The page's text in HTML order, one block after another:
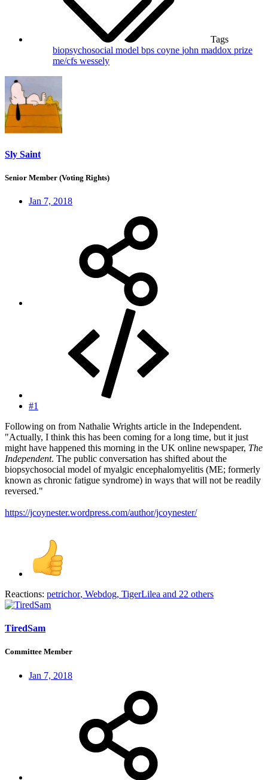
Tags
biopsychosocial model bps coyne john maddox prize
me/cfs wessely
Sly Saint
Senior Member (Voting Rights)
Jan 7, 2018
#1
Following on from Nathalie Wrights article in the Independent.
"Actually, I think this has been coming for a long time, but it just
might have happened this morning in the UK online newspaper, The
Independent. The public conversation has shifted about the
biopsychosocial model of myalgic encephalomyelitis (ME; formerly
known as chronic fatigue syndrome) in ways that will not be readily
reversed."
https://jcoynester.wordpress.com/author/jcoynester/
Reactions: petrichor, Webdog, TigerLilea and 22 others
TiredSam
Committee Member
Jan 7, 2018